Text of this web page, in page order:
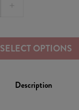
for
Flaming
8
T-
SELECT OPTIONS
Description